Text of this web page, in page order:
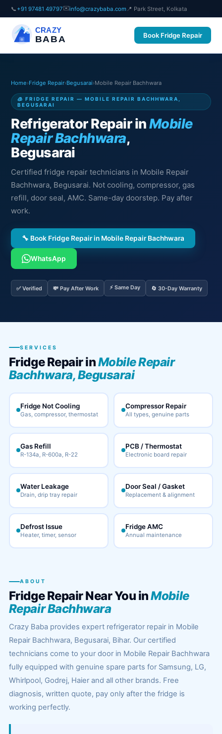
📞 +91 97481 49797✉️info@crazybaba.com 📍 Park Street, Kolkata
CRAZY
BABA Book Fridge Repair
Home›Fridge Repair›Begusarai›Mobile Repair Bachhwara
🧊 FRIDGE REPAIR — MOBILE REPAIR BACHHWARA,
BEGUSARAI
Refrigerator Repair inMobile
Repair Bachhwara,
Begusarai
Certified fridge repair technicians in Mobile Repair
Bachhwara, Begusarai. Not cooling, compressor, gas
refill, door seal, AMC. Same-day doorstep. Pay after
work.
🔧 Book Fridge Repair in Mobile Repair Bachhwara
WhatsApp
✅ Verified 💸 Pay After Work ⚡ Same Day 🔄 30-Day Warranty
SERVICES
Fridge Repair inMobile Repair
Bachhwara, Begusarai
Fridge Not Cooling
Gas, compressor, thermostat
Compressor Repair
All types, genuine parts
Gas Refill
R-134a, R-600a, R-22
PCB / Thermostat
Electronic board repair
Water Leakage
Drain, drip tray repair
Door Seal / Gasket
Replacement & alignment
Defrost Issue
Heater, timer, sensor
Fridge AMC
Annual maintenance
ABOUT
Fridge Repair Near You inMobile
Repair Bachhwara
Crazy Baba provides expert refrigerator repair in Mobile
Repair Bachhwara, Begusarai, Bihar. Our certified
technicians come to your door in Mobile Repair Bachhwara
fully equipped with genuine spare parts for Samsung, LG,
Whirlpool, Godrej, Haier and all other brands. Free
diagnosis, written quote, pay only after the fridge is
working perfectly.